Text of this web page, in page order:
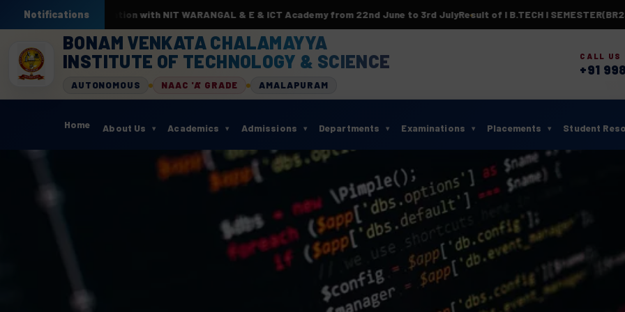
Notifications
with NIT WARANGAL & E & ICT Academy from 22nd June to 3rd JulyResult of I B.TECH I SEMESTER(BR23)
BONAM VENKATA CHALAMAYYA
INSTITUTE OF TECHNOLOGY & SCIENCE
AUTONOMOUS NAAC 'A' GRADE AMALAPURAM
CALL US
+91
Home About Us Academics Admissions Departments Examinations Placements Student